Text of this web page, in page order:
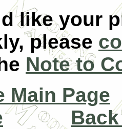
like your
please
Note to
Main Page